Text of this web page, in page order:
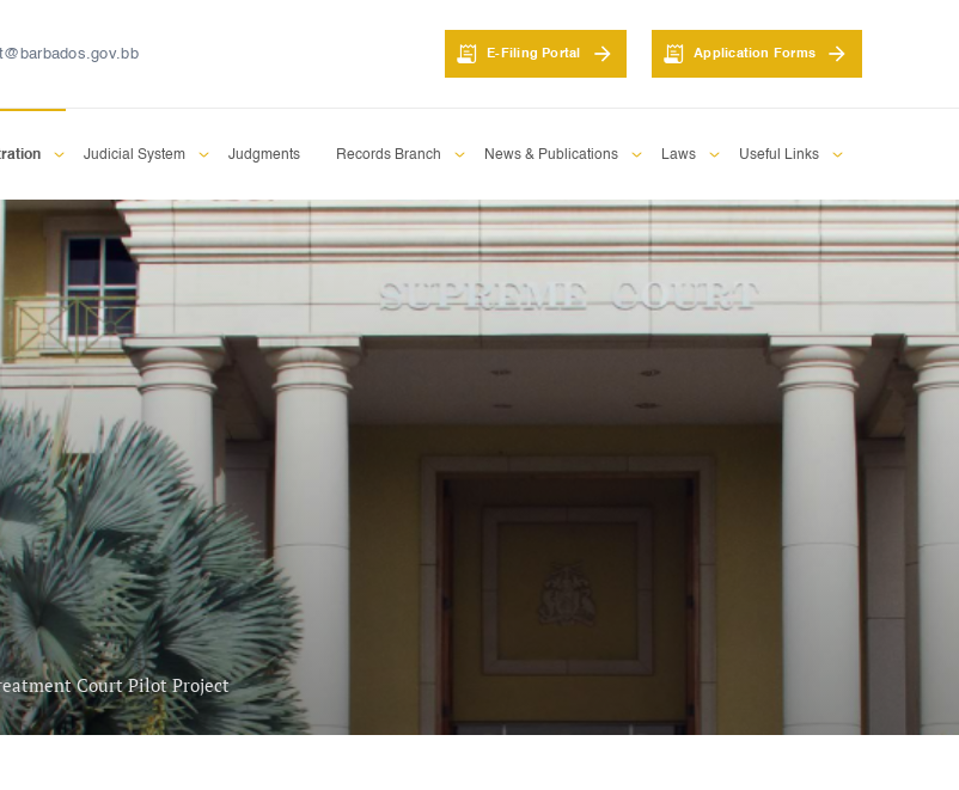
E-Filing Portal Application Forms
Judicial System Judgments Records Branch News & Publications Laws Useful Links
Court Pilot Project